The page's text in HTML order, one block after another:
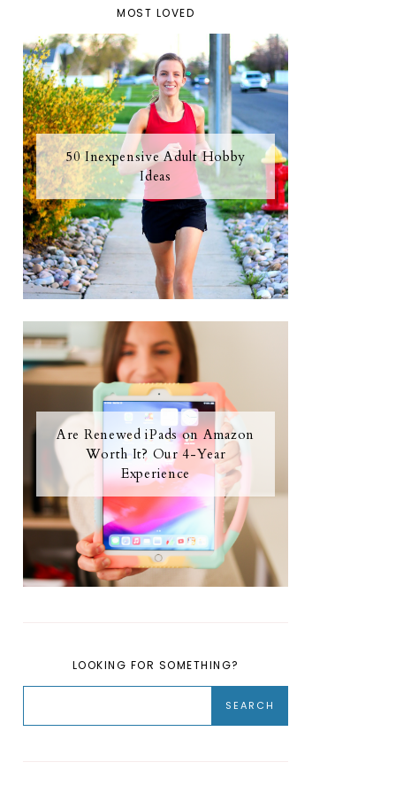
MOST LOVED
50 Inexpensive Adult Hobby
Ideas
Are Renewed iPads on Amazon
Worth It? Our 4-Year
Experience
LOOKING FOR SOMETHING?